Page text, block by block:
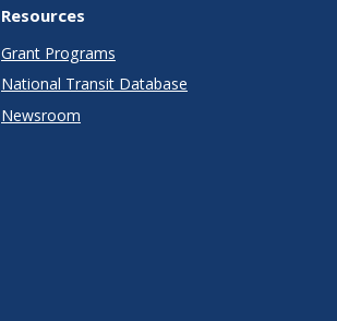
Resources
Grant Programs
National Transit Database
Newsroom